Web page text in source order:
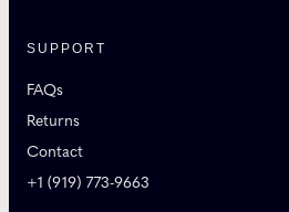
SUPPORT
FAQs
Returns
Contact
+1 (919) 773-9663